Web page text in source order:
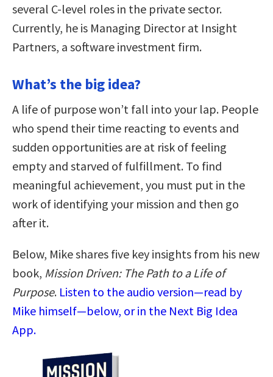
several C-level roles in the private sector.
Currently, he is Managing Director at Insight
Partners, a software investment firm.
What’s the big idea?
A life of purpose won’t fall into your lap. People
who spend their time reacting to events and
sudden opportunities are at risk of feeling
empty and starved of fulfillment. To find
meaningful achievement, you must put in the
work of identifying your mission and then go
after it.
Below, Mike shares five key insights from his new
book, Mission Driven: The Path to a Life of
Purpose. Listen to the audio version—read by
Mike himself—below, or in the Next Big Idea
App.